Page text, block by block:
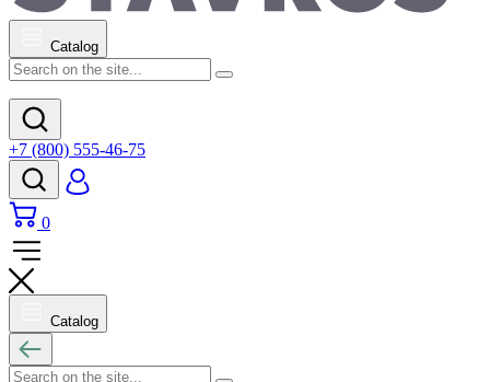
Catalog
+7 (800) 555-46-75
0
Catalog